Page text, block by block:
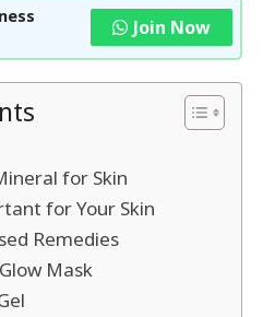
Join Now
for Skin
for Your Skin
Remedies
Mask